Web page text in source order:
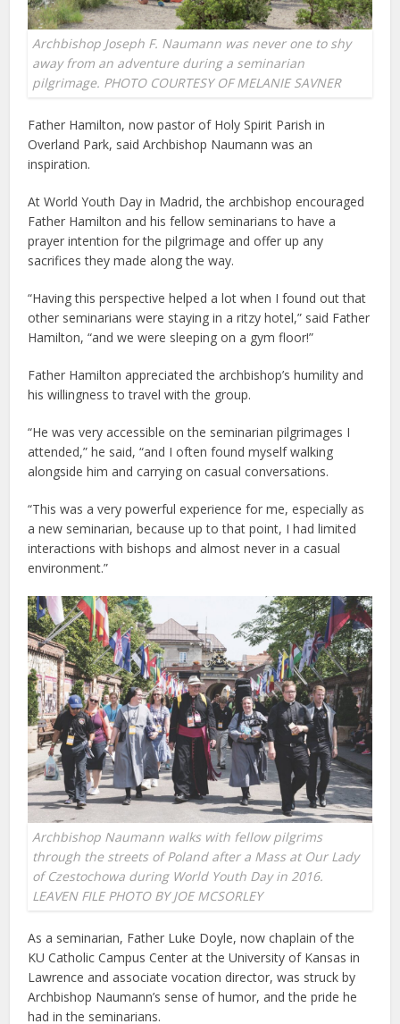
Archbishop Joseph F. Naumann was never one to shy
away from an adventure during a seminarian
pilgrimage. PHOTO COURTESY OF MELANIE SAVNER
Father Hamilton, now pastor of Holy Spirit Parish in
Overland Park, said Archbishop Naumann was an
inspiration.
At World Youth Day in Madrid, the archbishop encouraged
Father Hamilton and his fellow seminarians to have a
prayer intention for the pilgrimage and offer up any
sacrifices they made along the way.
“Having this perspective helped a lot when I found out that
other seminarians were staying in a ritzy hotel,” said Father
Hamilton, “and we were sleeping on a gym floor!”
Father Hamilton appreciated the archbishop’s humility and
his willingness to travel with the group.
“He was very accessible on the seminarian pilgrimages I
attended,” he said, “and I often found myself walking
alongside him and carrying on casual conversations.
“This was a very powerful experience for me, especially as
a new seminarian, because up to that point, I had limited
interactions with bishops and almost never in a casual
environment.”
Archbishop Naumann walks with fellow pilgrims
through the streets of Poland after a Mass at Our Lady
of Czestochowa during World Youth Day in 2016.
LEAVEN FILE PHOTO BY JOE MCSORLEY
As a seminarian, Father Luke Doyle, now chaplain of the
KU Catholic Campus Center at the University of Kansas in
Lawrence and associate vocation director, was struck by
Archbishop Naumann’s sense of humor, and the pride he
had in the seminarians.